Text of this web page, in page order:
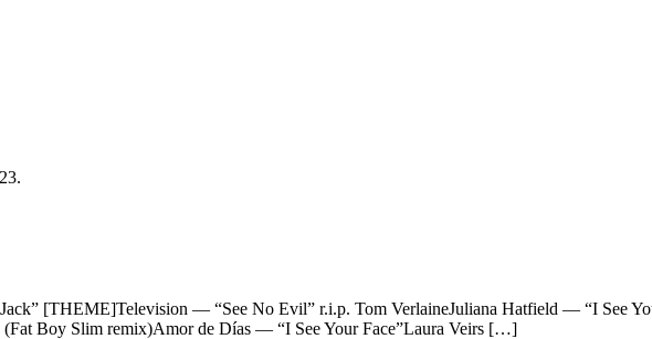
[THEME]Television — “See No Evil” r.i.p. Tom VerlaineJuliana Hatfield — “I See
Boy Slim remix)Amor de Días — “I See Your Face”Laura Veirs […]